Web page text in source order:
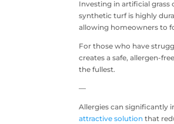
Investing in artificial
synthetic turf is highly
allowing homeowners to
For those who have
creates a safe, allergen-
the fullest.
—
Allergies can significantly
attractive solution that